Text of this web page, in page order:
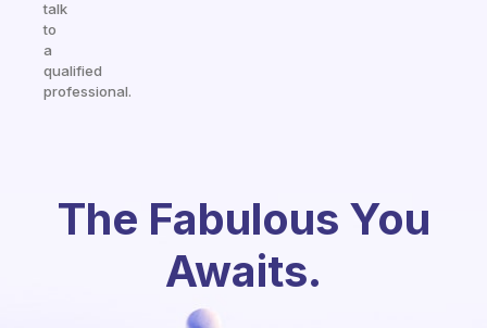
talk
to
a
qualified
professional.
The Fabulous You
Awaits.